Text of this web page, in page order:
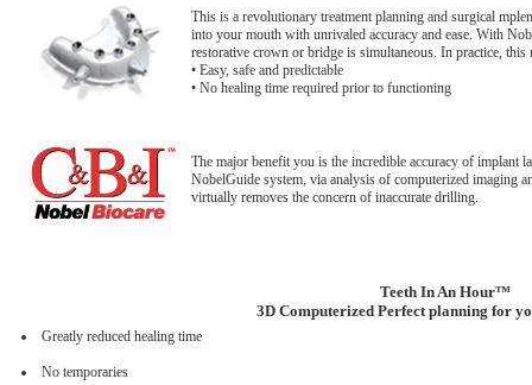
This is a revolutionary treatment planning and surgical
into your mouth with unrivaled accuracy and ease. With
restorative crown or bridge is simultaneous. In practice,
• Easy, safe and predictable
• No healing time required prior to functioning
The major benefit you is the incredible accuracy of implant
NobelGuide system, via analysis of computerized imaging
virtually removes the concern of inaccurate drilling.
Teeth In An Hour™
3D Computerized Perfect planning for
Greatly reduced healing time
No temporaries